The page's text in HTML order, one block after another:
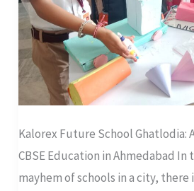
Kalorex Future School Ghatlodia:
CBSE Education in Ahmedabad
mayhem of schools in a city, there
in
Ahmedabad